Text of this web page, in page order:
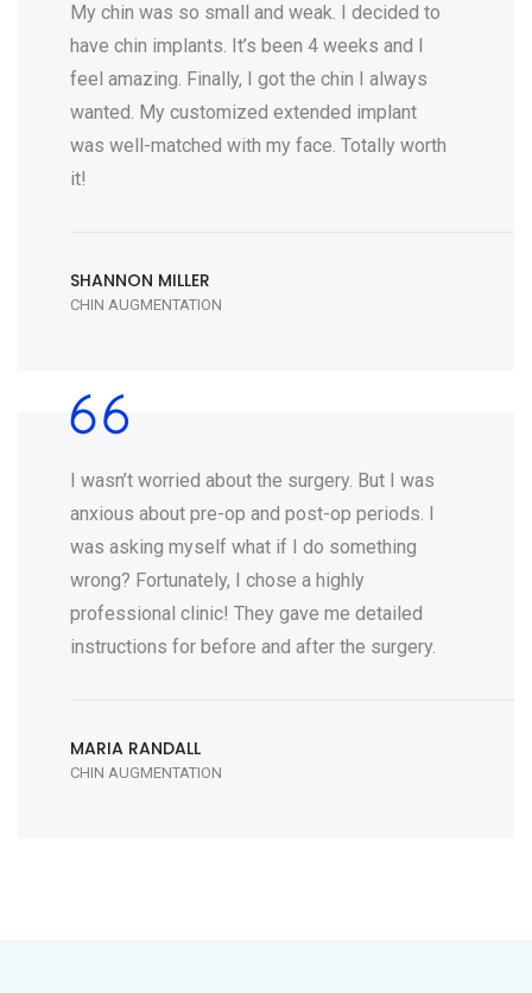
My chin was so small and weak. I decided to
have chin implants. It’s been 4 weeks and I
feel amazing. Finally, I got the chin I always
wanted. My customized extended implant
was well-matched with my face. Totally worth
it!
SHANNON MILLER
CHIN AUGMENTATION
I wasn’t worried about the surgery. But I was
anxious about pre-op and post-op periods. I
was asking myself what if I do something
wrong? Fortunately, I chose a highly
professional clinic! They gave me detailed
instructions for before and after the surgery.
MARIA RANDALL
CHIN AUGMENTATION